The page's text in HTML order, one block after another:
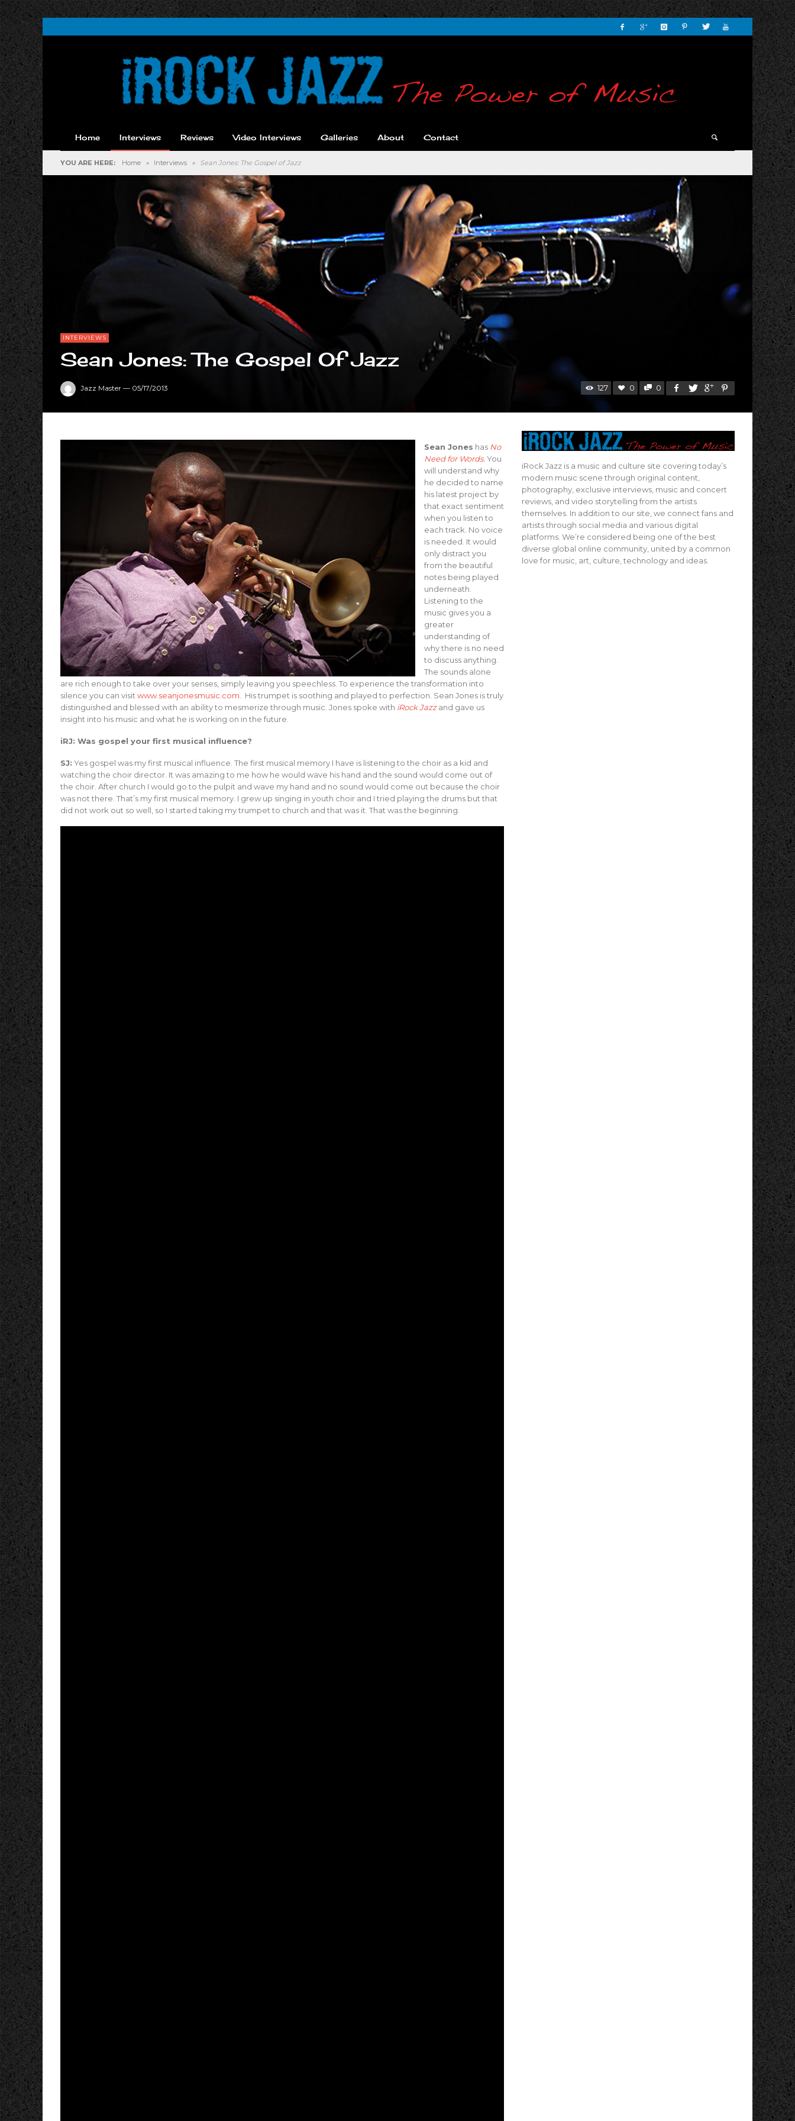
Home Interviews Reviews Video Interviews Galleries About Contact
YOU ARE HERE: Home » Interviews » Sean Jones: The Gospel of Jazz
INTERVIEWS
Sean Jones: The Gospel Of Jazz
Jazz Master — 05/17/2013 127 0 0
Sean Jones has No
Need for Words. You
will understand why
he decided to name
his latest project by
that exact sentiment
when you listen to
each track. No voice
is needed. It would
only distract you
from the beautiful
notes being played
underneath.
Listening to the
music gives you a
greater
understanding of
why there is no need
to discuss anything.
The sounds alone
are rich enough to take over your senses, simply leaving you speechless. To experience the transformation into
silence you can visit www.seanjonesmusic.com . His trumpet is soothing and played to perfection. Sean Jones is truly
distinguished and blessed with an ability to mesmerize through music. Jones spoke with iRock Jazzand gave us
insight into his music and what he is working on in the future.
iRJ: Was gospel your first musical influence?
SJ: Yes gospel was my first musical influence. The first musical memory I have is listening to the choir as a kid and
watching the choir director. It was amazing to me how he would wave his hand and the sound would come out of
the choir. After church I would go to the pulpit and wave my hand and no sound would come out because the choir
was not there. That’s my first musical memory. I grew up singing in youth choir and I tried playing the drums but that
did not work out so well, so I started taking my trumpet to church and that was it. That was the beginning.
iRock Jazz is a music and culture site covering today’s
modern music scene through original content,
photography, exclusive interviews, music and concert
reviews, and video storytelling from the artists
themselves. In addition to our site, we connect fans and
artists through social media and various digital
platforms. We’re considered being one of the best
diverse global online community, united by a common
love for music, art, culture, technology and ideas.